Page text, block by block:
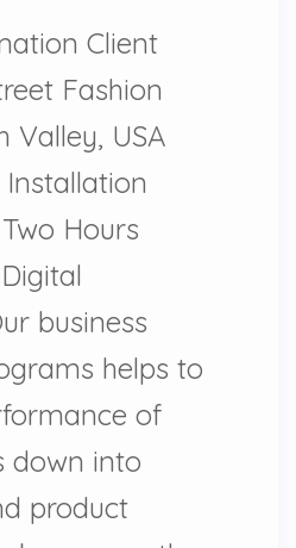
Client
Fashion
Valley, USA
Hours
business
helps to
of
down into
product